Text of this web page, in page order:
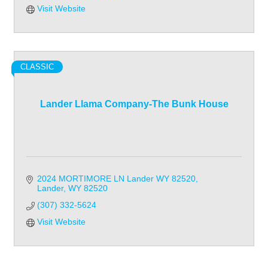
Visit Website
Lander Llama Company-The Bunk House
CLASSIC
2024 MORTIMORE LN Lander WY 82520
Lander WY 82520
(307) 332-5624
Visit Website